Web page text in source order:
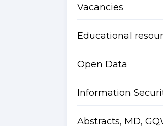
Vacancies
Educational
Open Data
Information
Abstracts, MD,